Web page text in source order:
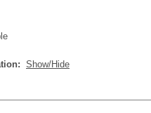
Show/Hide